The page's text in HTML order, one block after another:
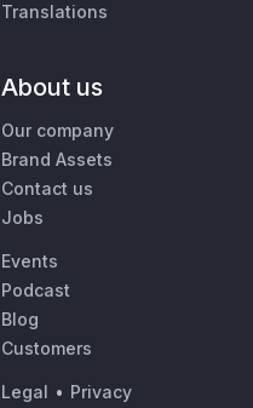
Translations
About us
Our company
Brand Assets
Contact us
Jobs
Events
Podcast
Blog
Customers
Legal • Privacy